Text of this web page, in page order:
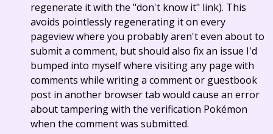
regenerate it with the "don't know it" link). This
avoids pointlessly regenerating it on every
pageview where you probably aren't even about to
submit a comment, but should also fix an issue I'd
bumped into myself where visiting any page with
comments while writing a comment or guestbook
post in another browser tab would cause an error
about tampering with the verification Pokémon
when the comment was submitted.